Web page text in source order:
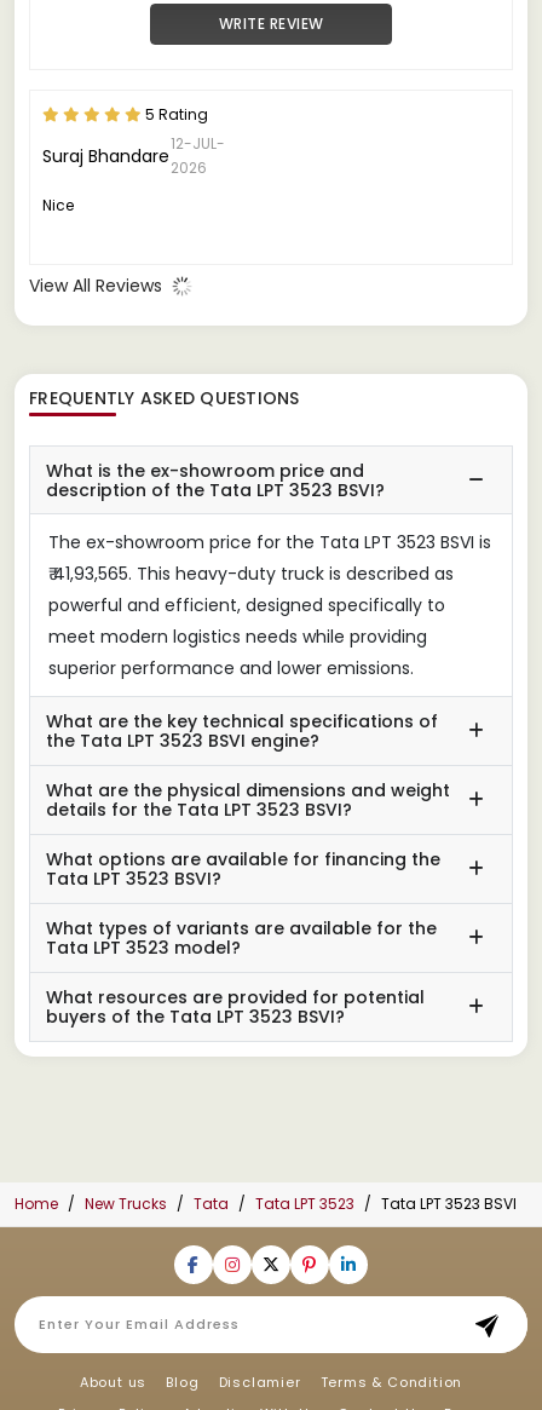
WRITE REVIEW
5 Rating
Suraj Bhandare
12-JUL-
2026
Nice
View All Reviews
FREQUENTLY ASKED QUESTIONS
What is the ex-showroom price and
description of the Tata LPT 3523 BSVI?
The ex-showroom price for the Tata LPT 3523 BSVI is
₹ 41,93,565. This heavy-duty truck is described as
powerful and efficient, designed specifically to
meet modern logistics needs while providing
superior performance and lower emissions.
What are the key technical specifications of
the Tata LPT 3523 BSVI engine?
What are the physical dimensions and weight
details for the Tata LPT 3523 BSVI?
What options are available for financing the
Tata LPT 3523 BSVI?
What types of variants are available for the
Tata LPT 3523 model?
What resources are provided for potential
buyers of the Tata LPT 3523 BSVI?
Home New Trucks Tata Tata LPT 3523 Tata LPT 3523 BSVI
About us Blog Disclamier
Terms & Condition